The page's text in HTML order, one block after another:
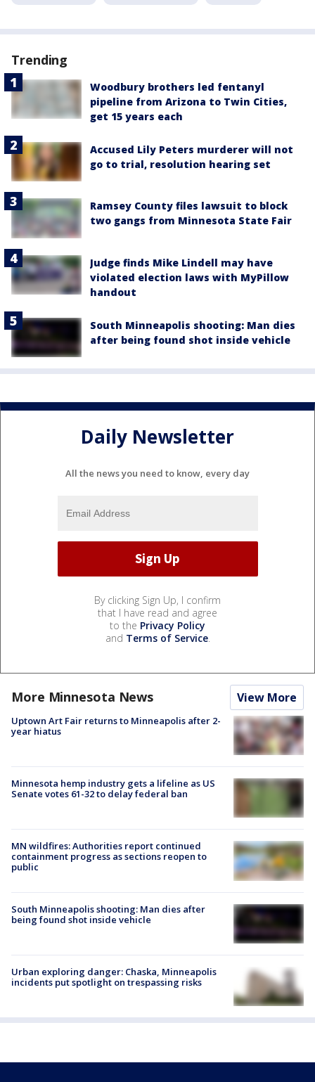
Trending
Woodbury brothers led fentanyl
pipeline from Arizona to Twin Cities,
get 15 years each
Accused Lily Peters murderer will not
go to trial, resolution hearing set
Ramsey County files lawsuit to block
two gangs from Minnesota State Fair
Judge finds Mike Lindell may have
violated election laws with MyPillow
handout
South Minneapolis shooting: Man dies
after being found shot inside vehicle
Daily Newsletter
All the news you need to know, every day
By clicking Sign Up, I confirm
that I have read and agree
to the Privacy Policy
and Terms of Service.
More Minnesota News View More
Uptown Art Fair returns to Minneapolis after 2-
year hiatus
Minnesota hemp industry gets a lifeline as US
Senate votes 61-32 to delay federal ban
MN wildfires: Authorities report continued
containment progress as sections reopen to
public
South Minneapolis shooting: Man dies after
being found shot inside vehicle
Urban exploring danger: Chaska, Minneapolis
incidents put spotlight on trespassing risks